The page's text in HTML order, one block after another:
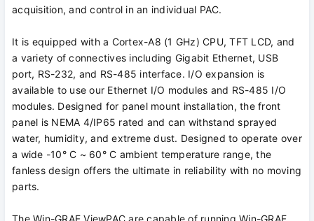
acquisition, and control in an individual PAC.
It is equipped with a Cortex-A8 (1 GHz) CPU, TFT LCD, and
a variety of connectives including Gigabit Ethernet, USB
port, RS-232, and RS-485 interface. I/O expansion is
available to use our Ethernet I/O modules and RS-485 I/O
modules. Designed for panel mount installation, the front
panel is NEMA 4/IP65 rated and can withstand sprayed
water, humidity, and extreme dust. Designed to operate over
a wide -10° C ~ 60° C ambient temperature range, the
fanless design offers the ultimate in reliability with no moving
parts.